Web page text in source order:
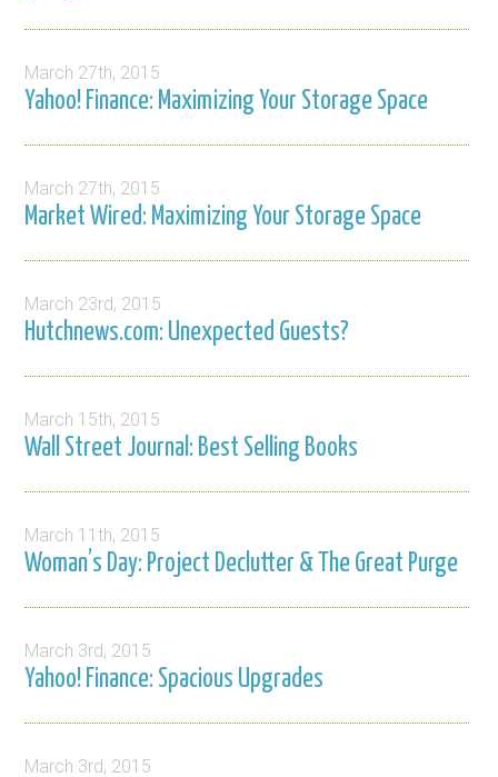
March 27th, 2015
Yahoo! Finance: Maximizing Your Storage Space
March 27th, 2015
Market Wired: Maximizing Your Storage Space
March 23rd, 2015
Hutchnews.com: Unexpected Guests?
March 15th, 2015
Wall Street Journal: Best Selling Books
March 11th, 2015
Woman’s Day: Project Declutter & The Great Purge
March 3rd, 2015
Yahoo! Finance: Spacious Upgrades
March 3rd, 2015